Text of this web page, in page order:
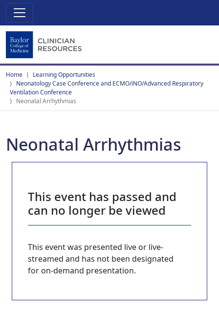
Home
Learning Opportunities
Neonatology Case Conference and ECMO/iNO/Advanced Respiratory
Ventilation Conference
Neonatal Arrhythmias
Neonatal Arrhythmias
This event has passed and
can no longer be viewed
This event was presented live or live-
streamed and has not been designated
for on-demand presentation.